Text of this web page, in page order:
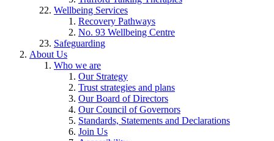
Wellbeing Services
Recovery Pathways
No. 93 Wellbeing Centre
Safeguarding
About Us
Who we are
Our Strategy
Trust strategies and plans
Our Board of Directors
Our Council of Governors
Standards, Statements and Declarations
Join Us